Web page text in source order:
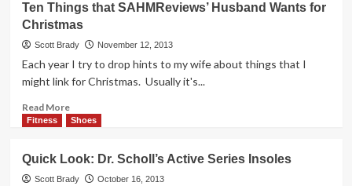
Countdown:
16
days!
Ten Things that SAHMReviews’ Husband Wants for
Christmas
Scott Brady November 12, 2013
Each year I try to drop hints to my wife about things that I
might link for Christmas. Usually it's...
Read MoreRead
more
Things
that
Fitness Shoes
Quick Look: Dr. Scholl’s Active Series Insoles
Scott Brady October 16, 2013